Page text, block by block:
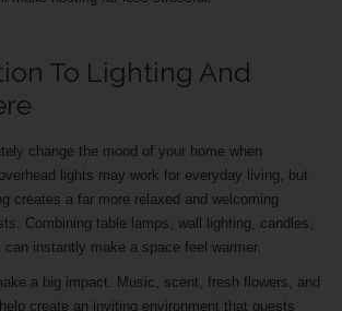
To Lighting And
change the mood of your home when
lights may work for everyday living, but
creates a far more relaxed and welcoming
Combining table lamps, wall lighting, candles,
can instantly make a space feel warmer.
a big impact. Music, scent, fresh flowers, and
create an inviting environment that guests